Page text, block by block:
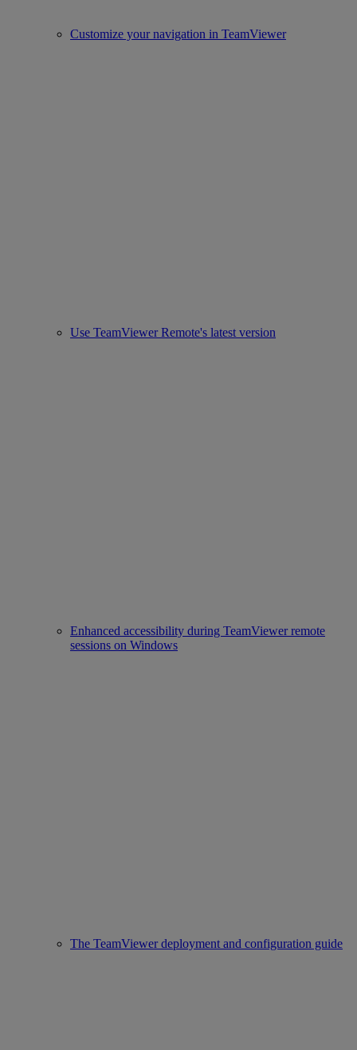
Customize your navigation in TeamViewer
Use TeamViewer Remote's latest version
Enhanced accessibility during TeamViewer remote
sessions on Windows
The TeamViewer deployment and configuration guide